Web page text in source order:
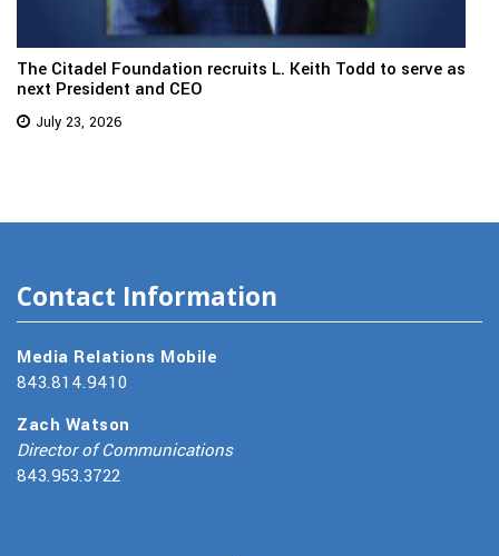
The Citadel Foundation recruits L. Keith Todd to serve as
next President and CEO
July 23, 2026
Contact Information
Media Relations Mobile
843.814.9410
Zach Watson
Director of Communications
843.953.3722